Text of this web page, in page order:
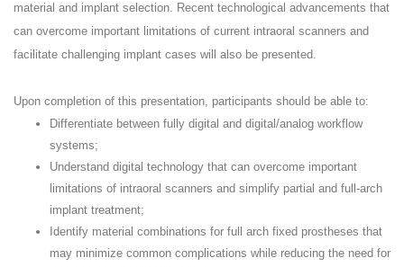
material and implant selection. Recent technological advancements that
can overcome important limitations of current intraoral scanners and
facilitate challenging implant cases will also be presented.
Upon completion of this presentation, participants should be able to:
Differentiate between fully digital and digital/analog workflow
systems;
Understand digital technology that can overcome important
limitations of intraoral scanners and simplify partial and full-arch
implant treatment;
Identify material combinations for full arch fixed prostheses that
may minimize common complications while reducing the need for